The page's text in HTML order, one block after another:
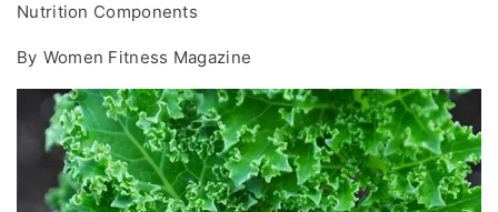
Nutrition Components
By Women Fitness Magazine